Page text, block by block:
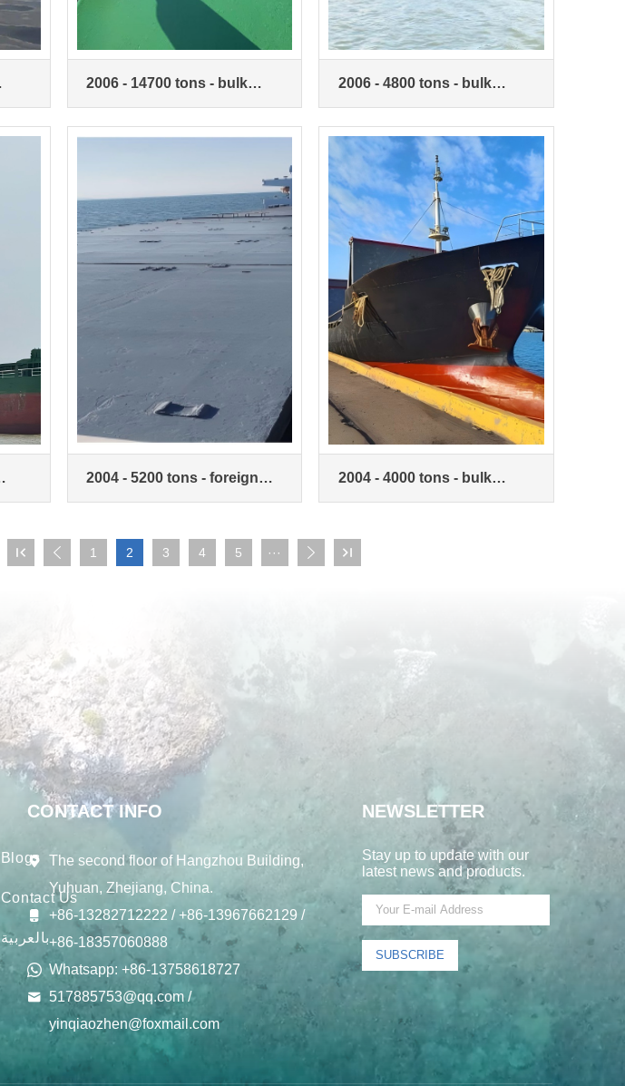
2006 - 14700 tons - bulk
carriers
2006 - 4800 tons - bulk
carriers
2004 - 5200 tons - foreign
trade bulk carrier
2004 - 4000 tons - bulk
carrier
  1 2 3 4 5 ···  
Blogs
Contact Us
بالعربية
CONTACT INFO
The second floor of Hangzhou Building,
Yuhuan, Zhejiang, China.
+86-13282712222 / +86-13967662129 /
+86-18357060888
Whatsapp: +86-13758618727
517885753@qq.com /
yinqiaozhen@foxmail.com
NEWSLETTER
Stay up to update with our
latest news and products.
SUBSCRIBE